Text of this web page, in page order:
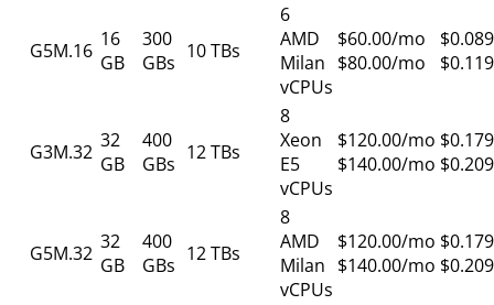
G5M.16 16
GB
300
GBs 10 TBs
6
AMD
Milan
vCPUs
$60.00/mo
$80.00/mo
G3M.32 32
GB
400
GBs 12 TBs
8
Xeon
E5
vCPUs
$120.00/mo
$140.00/mo
G5M.32 32
GB
400
GBs 12 TBs
8
AMD
Milan
vCPUs
$120.00/mo
$140.00/mo